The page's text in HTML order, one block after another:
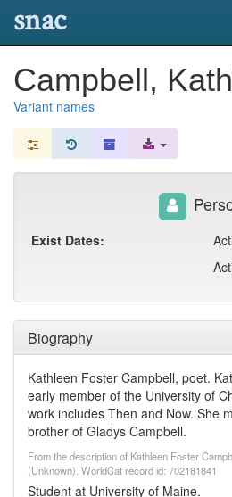
snac
Campbell,
Variant names
Biography
Kathleen Foster Campbell, poet.
early member of the University of
work includes Then and Now. She
brother of Gladys Campbell.
From the description of Kathleen Foster
(Unknown). WorldCat record id: 702181841
Student at University of Maine.
Exist Dates: